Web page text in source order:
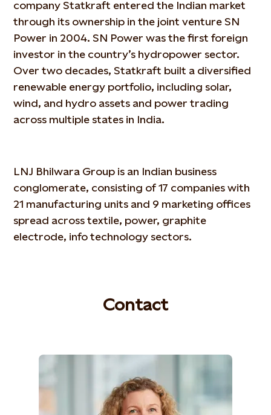
company Statkraft entered the Indian market
through its ownership in the joint venture SN
Power in 2004. SN Power was the first foreign
investor in the country’s hydropower sector.
Over two decades, Statkraft built a diversified
renewable energy portfolio, including solar,
wind, and hydro assets and power trading
across multiple states in India.
LNJ Bhilwara Group is an Indian business
conglomerate, consisting of 17 companies with
21 manufacturing units and 9 marketing offices
spread across textile, power, graphite
electrode, info technology sectors.
Contact